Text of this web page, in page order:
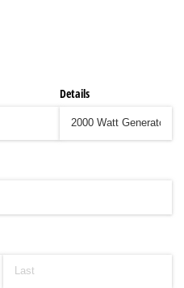
Details